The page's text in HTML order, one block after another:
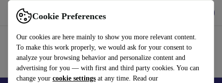
Cookie Preferences
Our cookies are here mainly to show you more relevant content.
To make this work properly, we would ask for your consent to
analyze your browsing behavior and personalize content and
advertising for you — with first and third party cookies. You can
change your cookie settings at any time. Read our
Use refurbed fast and easy